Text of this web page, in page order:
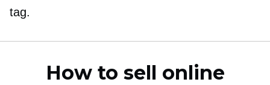
tag.
How to sell online